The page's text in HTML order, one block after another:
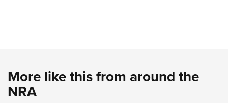
More like this from around the
NRA